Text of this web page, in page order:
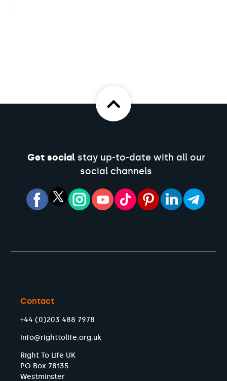
Get socialstay up-to-date with all our
social channels
Contact
+44 (0)203 488 7978
info@righttolife.org.uk
Right To Life UK
PO Box 78135
Westminster